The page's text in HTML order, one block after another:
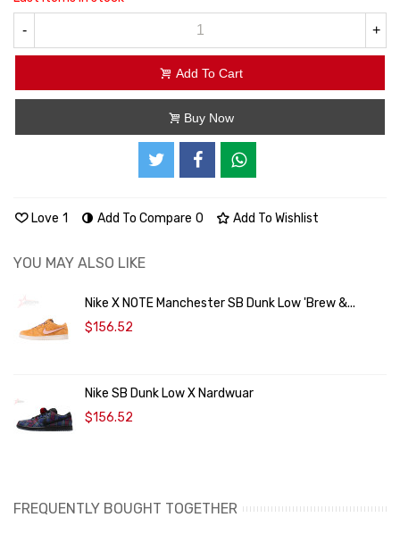
- +
Add To Cart
Buy Now
Love 1 Add To Compare 0 Add To Wishlist
YOU MAY ALSO LIKE
Nike X NOTE Manchester SB Dunk Low 'Brew &...
$156.52
Nike SB Dunk Low X Nardwuar
$156.52
FREQUENTLY BOUGHT TOGETHER